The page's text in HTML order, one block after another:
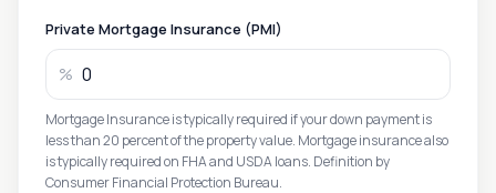
Private Mortgage Insurance (PMI)
%
Mortgage Insurance is typically required if your down payment is
less than 20 percent of the property value. Mortgage insurance also
is typically required on FHA and USDA loans. Definition by
Consumer Financial Protection Bureau.